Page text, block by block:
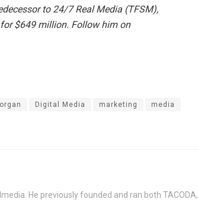
to 24/7 Real Media (TFSM),
$649 million. Follow him on
Digital Media marketing media
He previously founded and ran both TACODA,